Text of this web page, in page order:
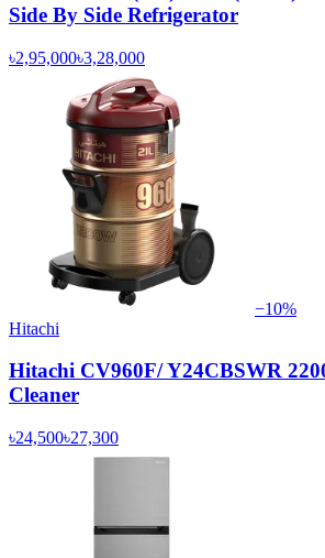
Side By Side Refrigerator
৳2,95,000৳3,28,000
−10%
Hitachi
Hitachi CV960F/ Y24CBSWR
Cleaner
৳24,500৳27,300